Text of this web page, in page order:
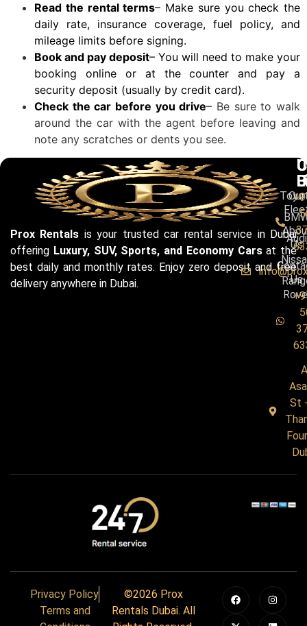
Read the rental terms– Make sure you check the
daily rate, insurance coverage, fuel policy, and
mileage limits before signing.
Book and pay deposit– You will need to make your
booking online or at the counter and pay a
security deposit (usually by credit card).
Check the car before you drive– Be sure to walk
around the car with the agent before leaving and
note any scratches or dents you see.
Prox Rentals is your trusted car rental service in Dubai
offering Luxury, SUV, Sports, and Economy Carsat the
best daily and monthly rates. Enjoy zero deposit and free
delivery anywhere in Dubai.
Audi
Our
Us
Us
St
Privacy Policy
Terms and
©2026 Prox
Rentals Dubai. All